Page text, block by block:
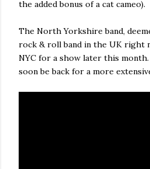
the added bonus of a cat cameo).
The North Yorkshire band,
rock & roll band in the UK right
NYC for a show later this
soon be back for a more